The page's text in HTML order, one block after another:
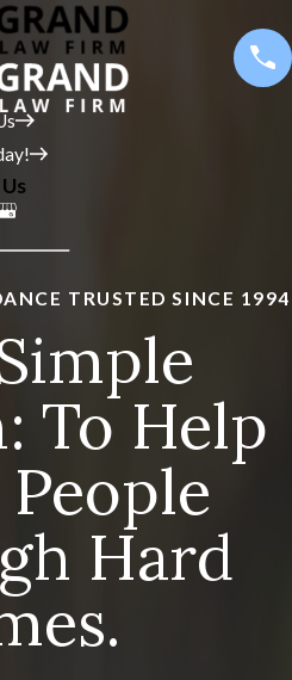
TRUSTED SINCE 1994
To Help
Hard